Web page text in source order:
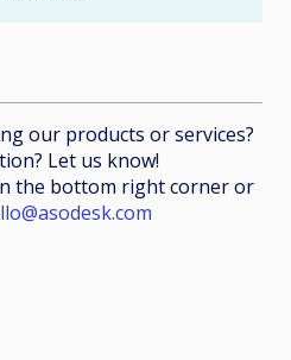
our products or services?
Let us know!
the bottom right corner or